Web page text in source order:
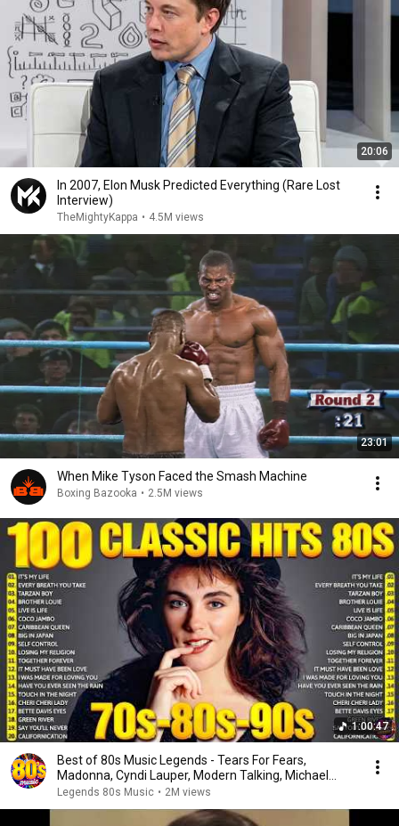
20:06
In 2007, Elon Musk Predicted Everything (Rare Lost
Interview)
TheMightyKappa • 4.5M views
23:01
When Mike Tyson Faced the Smash Machine
Boxing Bazooka • 2.5M views
1:00:47
Best of 80s Music Legends - Tears For Fears,
Madonna, Cyndi Lauper, Modern Talking, Michael
Jackson
Legends 80s Music • 2M views